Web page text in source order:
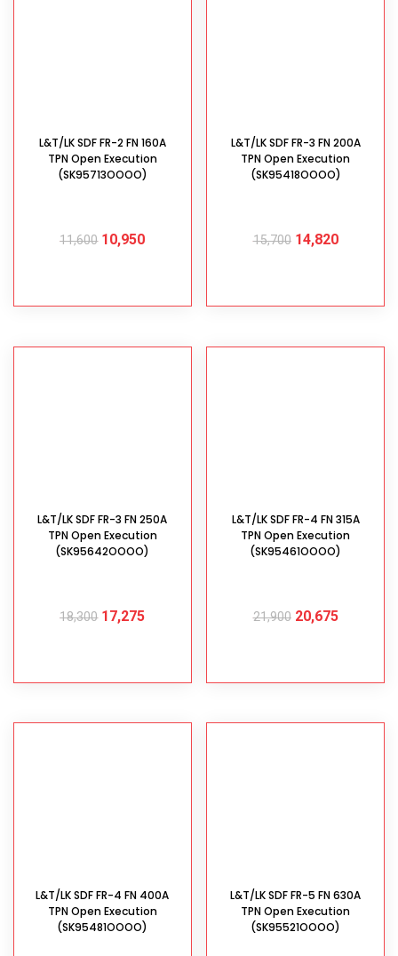
L&T/LK SDF FR-2 FN 160A
TPN Open Execution
(SK95713OOOO)
11,600 10,950
L&T/LK SDF FR-3 FN 200A
TPN Open Execution
(SK95418OOOO)
15,700 14,820
L&T/LK SDF FR-3 FN 250A
TPN Open Execution
(SK95642OOOO)
18,300 17,275
L&T/LK SDF FR-4 FN 315A
TPN Open Execution
(SK95461OOOO)
21,900 20,675
L&T/LK SDF FR-4 FN 400A
TPN Open Execution
(SK95481OOOO)
L&T/LK SDF FR-5 FN 630A
TPN Open Execution
(SK95521OOOO)